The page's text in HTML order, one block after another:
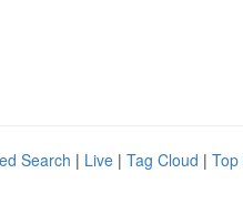
Search | Live | Tag Cloud | Top